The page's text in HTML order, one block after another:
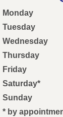
Monday
Tuesday
Wednesday
Thursday
Friday
Saturday*
Sunday
* by